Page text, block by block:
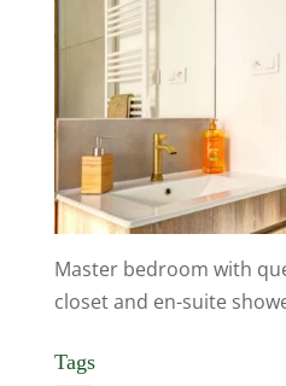
Master bedroom with
closet and en-suite
Tags